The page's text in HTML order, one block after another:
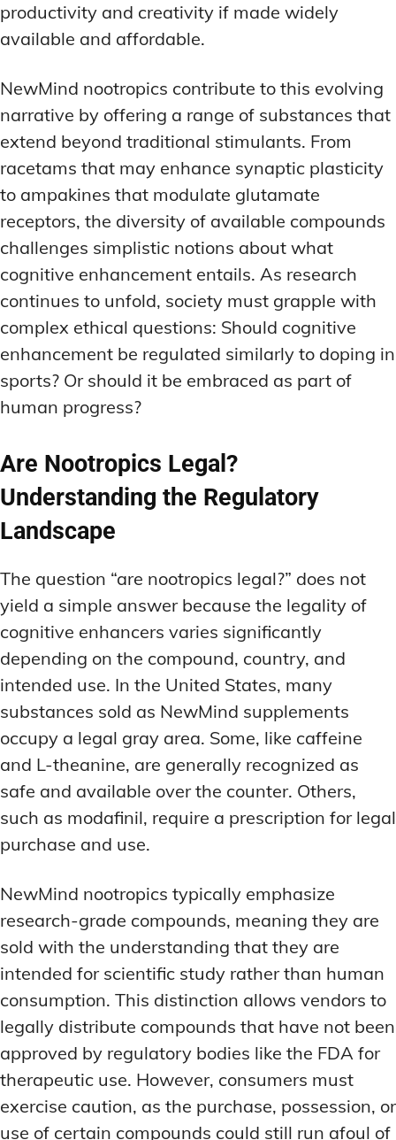
productivity and creativity if made widely
available and affordable.
NewMind nootropics contribute to this evolving
narrative by offering a range of substances that
extend beyond traditional stimulants. From
racetams that may enhance synaptic plasticity
to ampakines that modulate glutamate
receptors, the diversity of available compounds
challenges simplistic notions about what
cognitive enhancement entails. As research
continues to unfold, society must grapple with
complex ethical questions: Should cognitive
enhancement be regulated similarly to doping in
sports? Or should it be embraced as part of
human progress?
Are Nootropics Legal?
Understanding the Regulatory
Landscape
The question “are nootropics legal?” does not
yield a simple answer because the legality of
cognitive enhancers varies significantly
depending on the compound, country, and
intended use. In the United States, many
substances sold as NewMind supplements
occupy a legal gray area. Some, like caffeine
and L-theanine, are generally recognized as
safe and available over the counter. Others,
such as modafinil, require a prescription for legal
purchase and use.
NewMind nootropics typically emphasize
research-grade compounds, meaning they are
sold with the understanding that they are
intended for scientific study rather than human
consumption. This distinction allows vendors to
legally distribute compounds that have not been
approved by regulatory bodies like the FDA for
therapeutic use. However, consumers must
exercise caution, as the purchase, possession, or
use of certain compounds could still run afoul of